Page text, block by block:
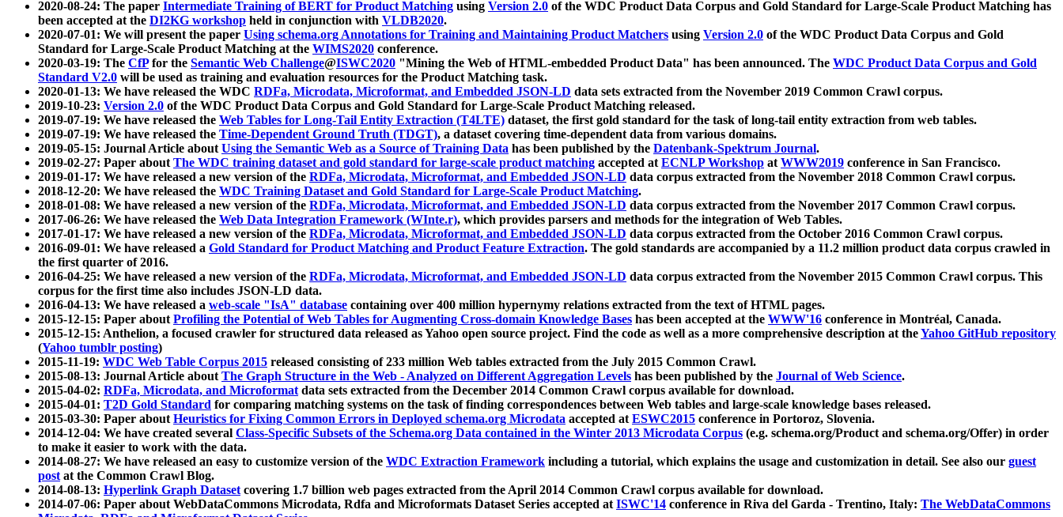
2020-08-24: The paper Intermediate Training of BERT for Product Matching using Version 2.0 of the WDC Product Data Corpus and Gold Standard for Large-Scale Product Matching has
been accepted at the DI2KG workshop held in conjunction with VLDB2020.
2020-07-01: We will present the paper Using schema.org Annotations for Training and Maintaining Product Matchers using Version 2.0 of the WDC Product Data Corpus and Gold
Standard for Large-Scale Product Matching at the WIMS2020 conference.
2020-03-19: The CfPfor the Semantic Web Challenge@ISWC2020 "Mining the Web of HTML-embedded Product Data" has been announced. The WDC Product Data Corpus and Gold
Standard V2.0 will be used as training and evaluation resources for the Product Matching task.
2020-01-13: We have released the WDC RDFa, Microdata, Microformat, and Embedded JSON-LD data sets extracted from the November 2019 Common Crawl corpus.
2019-10-23: Version 2.0 of the WDC Product Data Corpus and Gold Standard for Large-Scale Product Matching released.
2019-07-19: We have released the Web Tables for Long-Tail Entity Extraction (T4LTE) dataset, the first gold standard for the task of long-tail entity extraction from web tables.
2019-07-19: We have released the Time-Dependent Ground Truth (TDGT), a dataset covering time-dependent data from various domains.
2019-05-15: Journal Article aboutUsing the Semantic Web as a Source of Training Data has been published by the Datenbank-Spektrum Journal.
2019-02-27: Paper aboutThe WDC training dataset and gold standard for large-scale product matching accepted atECNLP Workshop atWWW2019 conference in San Francisco.
2019-01-17: We have released a new version of the RDFa, Microdata, Microformat, and Embedded JSON-LD data corpus extracted from the November 2018 Common Crawl corpus.
2018-12-20: We have released the WDC Training Dataset and Gold Standard for Large-Scale Product Matching.
2018-01-08: We have released a new version of the RDFa, Microdata, Microformat, and Embedded JSON-LD data corpus extracted from the November 2017 Common Crawl corpus.
2017-06-26: We have released the Web Data Integration Framework (WInte.r), which provides parsers and methods for the integration of Web Tables.
2017-01-17: We have released a new version of the RDFa, Microdata, Microformat, and Embedded JSON-LD data corpus extracted from the October 2016 Common Crawl corpus.
2016-09-01: We have released a Gold Standard for Product Matching and Product Feature Extraction. The gold standards are accompanied by a 11.2 million product data corpus crawled in
the first quarter of 2016.
2016-04-25: We have released a new version of the RDFa, Microdata, Microformat, and Embedded JSON-LD data corpus extracted from the November 2015 Common Crawl corpus. This
corpus for the first time also includes JSON-LD data.
2016-04-13: We have released a web-scale "IsA" database containing over 400 million hypernymy relations extracted from the text of HTML pages.
2015-12-15: Paper aboutProfiling the Potential of Web Tables for Augmenting Cross-domain Knowledge Bases has been accepted at the WWW'16 conference in Montréal, Canada.
2015-12-15: Anthelion, a focused crawler for structured data released as Yahoo open source project. Find the code as well as a more comprehensive description at theYahoo GitHub repository
(Yahoo tumblr posting)
2015-11-19: WDC Web Table Corpus 2015 released consisting of 233 million Web tables extracted from the July 2015 Common Crawl.
2015-08-13: Journal Article aboutThe Graph Structure in the Web - Analyzed on Different Aggregation Levels has been published by the Journal of Web Science.
2015-04-02: RDFa, Microdata, and Microformatdata sets extracted from the December 2014 Common Crawl corpus available for download.
2015-04-01: T2D Gold Standard for comparing matching systems on the task of finding correspondences between Web tables and large-scale knowledge bases released.
2015-03-30: Paper aboutHeuristics for Fixing Common Errors in Deployed schema.org Microdata accepted atESWC2015 conference in Portoroz, Slovenia.
2014-12-04: We have created several Class-Specific Subsets of the Schema.org Data contained in the Winter 2013 Microdata Corpus (e.g. schema.org/Product and schema.org/Offer) in order
to make it easier to work with the data.
2014-08-27: We have released an easy to customize version of the WDC Extraction Framework including a tutorial, which explains the usage and customization in detail. See also our guest
postat the Common Crawl Blog.
2014-08-13: Hyperlink Graph Datasetcovering 1.7 billion web pages extracted from the April 2014 Common Crawl corpus available for download.
2014-07-06: Paper about WebDataCommons Microdata, Rdfa and Microformats Dataset Series accepted atISWC'14 conference in Riva del Garda - Trentino, Italy: The WebDataCommons